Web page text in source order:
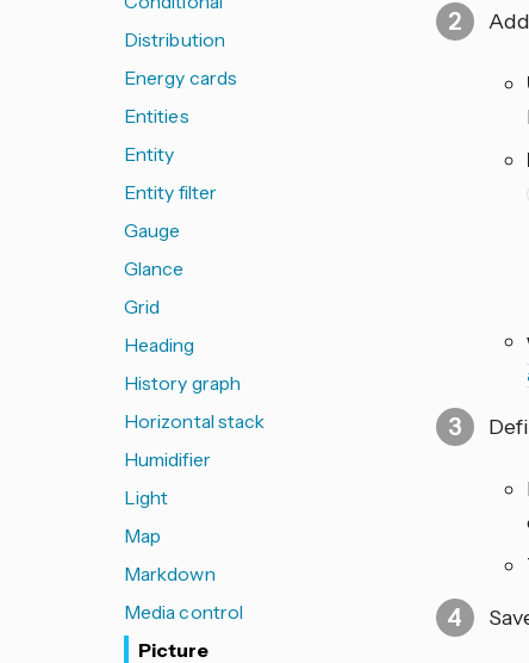
Distribution
Energy cards
Entities
Entity
Entity filter
Gauge
Glance
Grid
Heading
History graph
Horizontal stack
Humidifier
Light
Map
Markdown
Media control
Picture